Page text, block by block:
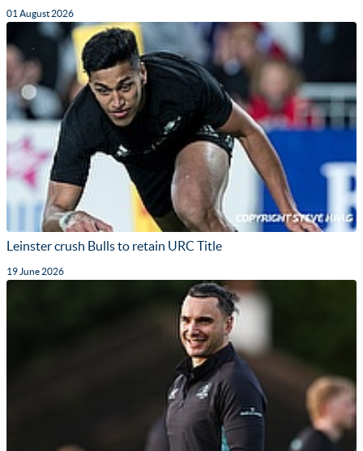
01 August 2026
Leinster crush Bulls to retain URC Title
19 June 2026